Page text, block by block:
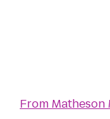
From Matheson